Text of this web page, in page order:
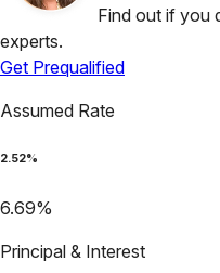
Find out if you
experts.
Get Prequalified
Assumed Rate
2.52%
6.69%
Principal & Interest